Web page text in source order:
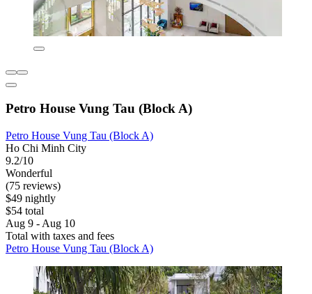
Petro House Vung Tau (Block A)
Petro House Vung Tau (Block A)
Ho Chi Minh City
9.2/10
Wonderful
(75 reviews)
$49 nightly
$54 total
Aug 9 - Aug 10
Total with taxes and fees
Petro House Vung Tau (Block A)